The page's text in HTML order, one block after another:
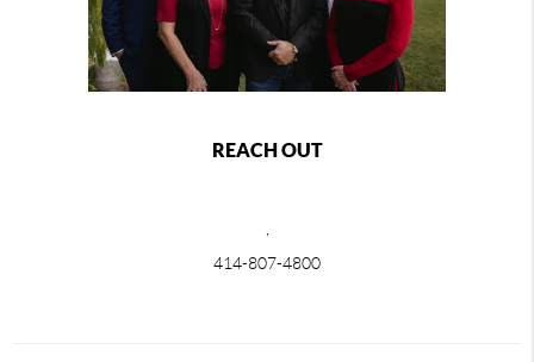
REACH OUT
414-807-4800